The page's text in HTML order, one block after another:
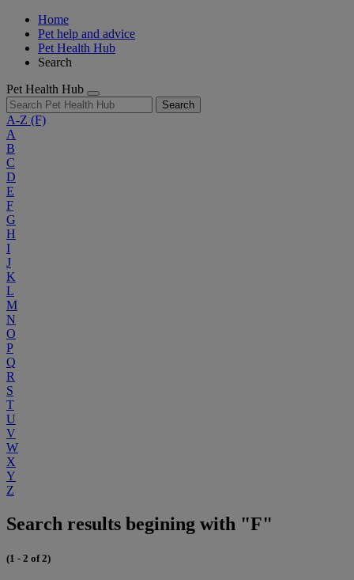
Home
Pet help and advice
Pet Health Hub
Search
Pet Health Hub
Search
A-Z (F)
A
B
C
D
E
F
G
H
I
J
K
L
M
N
O
P
Q
R
S
T
U
V
W
X
Y
Z
Search results begining with "F"
(1 - 2 of 2)